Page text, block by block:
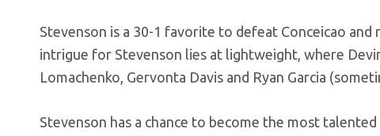
Stevenson is a 30-1 favorite to defeat Conceicao
intrigue for Stevenson lies at lightweight, where
Lomachenko, Gervonta Davis and Ryan Garcia
Stevenson has a chance to become the most